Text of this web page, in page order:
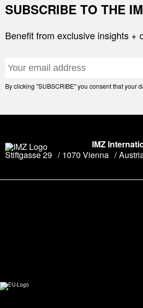
SUBSCRIBE TO THE
Benefit from exclusive insights +
By clicking "SUBSCRIBE" you consent that your
IMZ
Stiftgasse 29
1070 Vienna